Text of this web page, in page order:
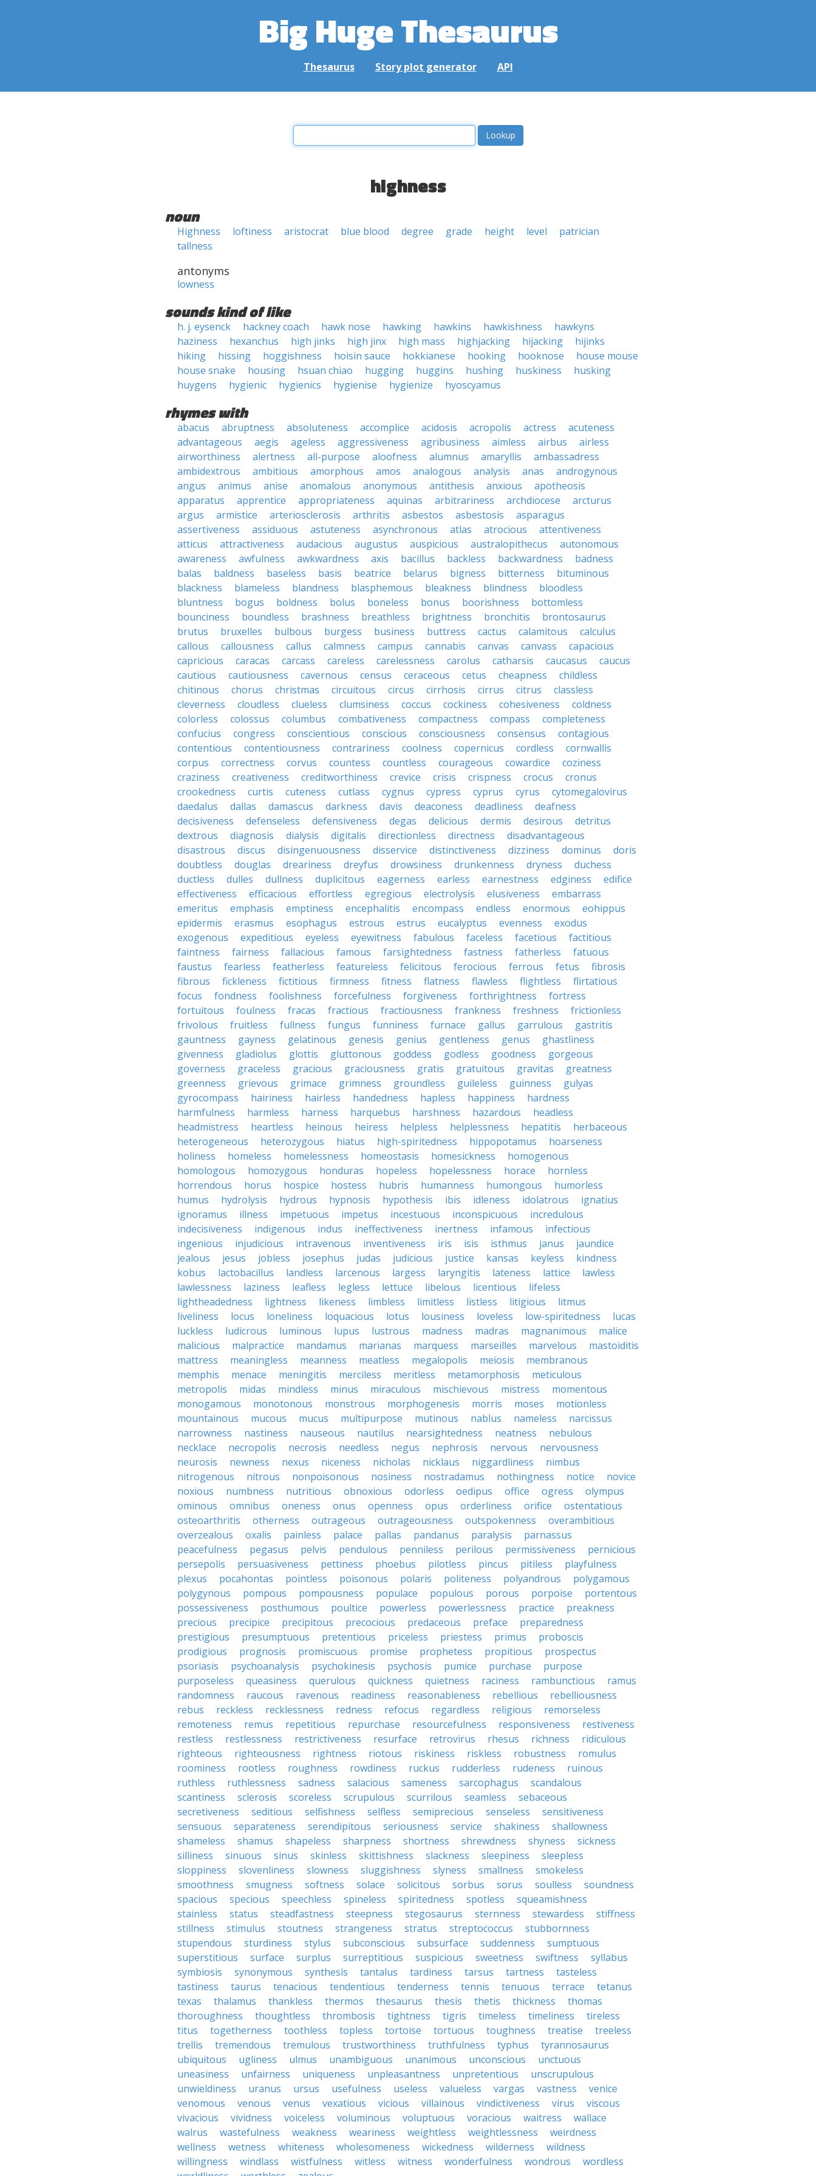
Big Huge Thesaurus
Thesaurus Story plot generator API
highness
noun
Highness loftiness aristocrat blue blood degree grade height level
patrician
tallness
antonyms
lowness
sounds kind of like
h. j. eysenck hackney coach hawk nose hawking hawkins hawkishness
hawkyns
haziness
hexanchus high jinks high jinx high mass highjacking hijacking
hijinks
hiking
hissing hoggishness hoisin sauce hokkianese hooking hooknose
house mouse
house snake
housing hsuan chiao hugging huggins hushing huskiness
husking
huygens
hygienic hygienics hygienise hygienize hyoscyamus
rhymes with
abacus abruptness absoluteness accomplice acidosis acropolis actress
acuteness
advantageous
aegis ageless aggressiveness agribusiness aimless airbus
airless
airworthiness
alertness all-purpose aloofness alumnus amaryllis
ambassadress
ambidextrous
ambitious amorphous amos analogous analysis anas
androgynous
angus
animus anise anomalous anonymous antithesis anxious
apotheosis
apparatus
apprentice appropriateness aquinas arbitrariness archdiocese
arcturus
argus
armistice arteriosclerosis arthritis asbestos asbestosis
asparagus
assertiveness
assiduous astuteness asynchronous atlas atrocious
attentiveness
atticus
attractiveness audacious augustus auspicious australopithecus
autonomous
awareness
awfulness awkwardness axis bacillus backless backwardness
badness
balas
baldness baseless basis beatrice belarus bigness bitterness
bituminous
blackness
blameless blandness blasphemous bleakness blindness
bloodless
bluntness
bogus boldness bolus boneless bonus boorishness
bottomless
bounciness
boundless brashness breathless brightness bronchitis
brontosaurus
brutus
bruxelles bulbous burgess business buttress cactus calamitous
calculus
callous
callousness callus calmness campus cannabis canvas canvass
capacious
capricious
caracas carcass careless carelessness carolus catharsis caucasus
caucus
cautious
cautiousness cavernous census ceraceous cetus cheapness
childless
chitinous
chorus christmas circuitous circus cirrhosis cirrus citrus
classless
cleverness
cloudless clueless clumsiness coccus cockiness cohesiveness
coldness
colorless
colossus columbus combativeness compactness compass
completeness
confucius
congress conscientious conscious consciousness consensus
contagious
contentious
contentiousness contrariness coolness copernicus cordless
cornwallis
corpus
correctness corvus countess countless courageous cowardice
coziness
craziness
creativeness creditworthiness crevice crisis crispness crocus
cronus
crookedness
curtis cuteness cutlass cygnus cypress cyprus cyrus
cytomegalovirus
daedalus
dallas damascus darkness davis deaconess deadliness
deafness
decisiveness
defenseless defensiveness degas delicious dermis desirous
detritus
dextrous
diagnosis dialysis digitalis directionless directness
disadvantageous
disastrous
discus disingenuousness disservice distinctiveness dizziness dominus
doris
doubtless
douglas dreariness dreyfus drowsiness drunkenness dryness
duchess
ductless
dulles dullness duplicitous eagerness earless earnestness edginess
edifice
effectiveness
efficacious effortless egregious electrolysis elusiveness
embarrass
emeritus
emphasis emptiness encephalitis encompass endless enormous
eohippus
epidermis
erasmus esophagus estrous estrus eucalyptus evenness
exodus
exogenous
expeditious eyeless eyewitness fabulous faceless facetious
factitious
faintness
fairness fallacious famous farsightedness fastness fatherless
fatuous
faustus
fearless featherless featureless felicitous ferocious ferrous fetus
fibrosis
fibrous
fickleness fictitious firmness fitness flatness flawless flightless
flirtatious
focus
fondness foolishness forcefulness forgiveness forthrightness
fortress
fortuitous
foulness fracas fractious fractiousness frankness freshness
frictionless
frivolous
fruitless fullness fungus funniness furnace gallus garrulous
gastritis
gauntness
gayness gelatinous genesis genius gentleness genus
ghastliness
givenness
gladiolus glottis gluttonous goddess godless goodness
gorgeous
governess
graceless gracious graciousness gratis gratuitous gravitas
greatness
greenness
grievous grimace grimness groundless guileless guinness
gulyas
gyrocompass
hairiness hairless handedness hapless happiness
hardness
harmfulness
harmless harness harquebus harshness hazardous
headless
headmistress
heartless heinous heiress helpless helplessness hepatitis
herbaceous
heterogeneous
heterozygous hiatus high-spiritedness hippopotamus
hoarseness
holiness
homeless homelessness homeostasis homesickness
homogenous
homologous
homozygous honduras hopeless hopelessness horace
hornless
horrendous
horus hospice hostess hubris humanness humongous
humorless
humus
hydrolysis hydrous hypnosis hypothesis ibis idleness idolatrous
ignatius
ignoramus
illness impetuous impetus incestuous inconspicuous
incredulous
indecisiveness
indigenous indus ineffectiveness inertness infamous
infectious
ingenious
injudicious intravenous inventiveness iris isis isthmus janus
jaundice
jealous
jesus jobless josephus judas judicious justice kansas keyless
kindness
kobus
lactobacillus landless larcenous largess laryngitis lateness lattice
lawless
lawlessness
laziness leafless legless lettuce libelous licentious
lifeless
lightheadedness
lightness likeness limbless limitless listless litigious
litmus
liveliness
locus loneliness loquacious lotus lousiness loveless low-spiritedness
lucas
luckless
ludicrous luminous lupus lustrous madness madras magnanimous
malice
malicious
malpractice mandamus marianas marquess marseilles marvelous
mastoiditis
mattress
meaningless meanness meatless megalopolis meiosis
membranous
memphis
menace meningitis merciless meritless metamorphosis
meticulous
metropolis
midas mindless minus miraculous mischievous mistress
momentous
monogamous
monotonous monstrous morphogenesis morris moses
motionless
mountainous
mucous mucus multipurpose mutinous nablus nameless
narcissus
narrowness
nastiness nauseous nautilus nearsightedness neatness
nebulous
necklace
necropolis necrosis needless negus nephrosis nervous
nervousness
neurosis
newness nexus niceness nicholas nicklaus niggardliness
nimbus
nitrogenous
nitrous nonpoisonous nosiness nostradamus nothingness notice
novice
noxious
numbness nutritious obnoxious odorless oedipus office ogress
olympus
ominous
omnibus oneness onus openness opus orderliness orifice
ostentatious
osteoarthritis
otherness outrageous outrageousness outspokenness
overambitious
overzealous
oxalis painless palace pallas pandanus paralysis
parnassus
peacefulness
pegasus pelvis pendulous penniless perilous permissiveness
pernicious
persepolis
persuasiveness pettiness phoebus pilotless pincus pitiless
playfulness
plexus
pocahontas pointless poisonous polaris politeness polyandrous
polygamous
polygynous
pompous pompousness populace populous porous porpoise
portentous
possessiveness
posthumous poultice powerless powerlessness practice
preakness
precious
precipice precipitous precocious predaceous preface
preparedness
prestigious
presumptuous pretentious priceless priestess primus
proboscis
prodigious
prognosis promiscuous promise prophetess propitious
prospectus
psoriasis
psychoanalysis psychokinesis psychosis pumice purchase
purpose
purposeless
queasiness querulous quickness quietness raciness rambunctious
ramus
randomness
raucous ravenous readiness reasonableness rebellious
rebelliousness
rebus
reckless recklessness redness refocus regardless religious
remorseless
remoteness
remus repetitious repurchase resourcefulness responsiveness
restiveness
restless
restlessness restrictiveness resurface retrovirus rhesus richness
ridiculous
righteous
righteousness rightness riotous riskiness riskless robustness
romulus
roominess
rootless roughness rowdiness ruckus rudderless rudeness
ruinous
ruthless
ruthlessness sadness salacious sameness sarcophagus
scandalous
scantiness
sclerosis scoreless scrupulous scurrilous seamless
sebaceous
secretiveness
seditious selfishness selfless semiprecious senseless
sensitiveness
sensuous
separateness serendipitous seriousness service shakiness
shallowness
shameless
shamus shapeless sharpness shortness shrewdness shyness
sickness
silliness
sinuous sinus skinless skittishness slackness sleepiness
sleepless
sloppiness
slovenliness slowness sluggishness slyness smallness
smokeless
smoothness
smugness softness solace solicitous sorbus sorus soulless
soundness
spacious
specious speechless spineless spiritedness spotless
squeamishness
stainless
status steadfastness steepness stegosaurus sternness stewardess
stiffness
stillness
stimulus stoutness strangeness stratus streptococcus
stubbornness
stupendous
sturdiness stylus subconscious subsurface suddenness
sumptuous
superstitious
surface surplus surreptitious suspicious sweetness swiftness
syllabus
symbiosis
synonymous synthesis tantalus tardiness tarsus tartness
tasteless
tastiness
taurus tenacious tendentious tenderness tennis tenuous terrace
tetanus
texas
thalamus thankless thermos thesaurus thesis thetis thickness
thomas
thoroughness
thoughtless thrombosis tightness tigris timeless timeliness
tireless
titus
togetherness toothless topless tortoise tortuous toughness treatise
treeless
trellis
tremendous tremulous trustworthiness truthfulness typhus
tyrannosaurus
ubiquitous
ugliness ulmus unambiguous unanimous unconscious
unctuous
uneasiness
unfairness uniqueness unpleasantness unpretentious
unscrupulous
unwieldiness
uranus ursus usefulness useless valueless vargas vastness
venice
venomous
venous venus vexatious vicious villainous vindictiveness virus
viscous
vivacious
vividness voiceless voluminous voluptuous voracious waitress
wallace
walrus
wastefulness weakness weariness weightless weightlessness
weirdness
wellness
wetness whiteness wholesomeness wickedness wilderness
wildness
willingness
windlass wistfulness witless witness wonderfulness wondrous
wordless